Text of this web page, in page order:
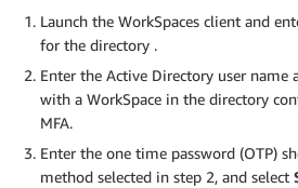
Launch the WorkSpaces client and
for the directory .
Enter the Active Directory user name
with a WorkSpace in the directory
MFA.
Enter the one time password (OTP)
method selected in step 2, and select